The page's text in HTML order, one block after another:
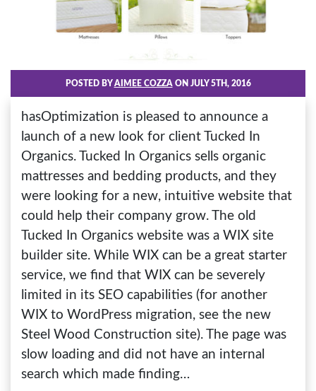
POSTED BYAIMEE COZZAON JULY 5TH, 2016
hasOptimization is pleased to announce a
launch of a new look for client Tucked In
Organics. Tucked In Organics sells organic
mattresses and bedding products, and they
were looking for a new, intuitive website that
could help their company grow. The old
Tucked In Organics website was a WIX site
builder site. While WIX can be a great starter
service, we find that WIX can be severely
limited in its SEO capabilities (for another
WIX to WordPress migration, see the new
Steel Wood Construction site). The page was
slow loading and did not have an internal
search which made finding…